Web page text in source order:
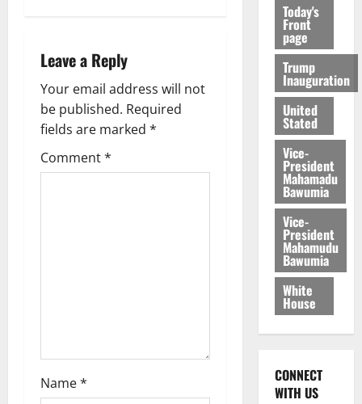
Leave a Reply
Your email address will not
be published. Required
fields are marked *
Comment*
Name*
Today's
Front
page
Trump
Inauguration
United
Stated
Vice-
President
Mahamadu
Bawumia
Vice-
President
Mahamudu
Bawumia
White
House
CONNECT
WITH US